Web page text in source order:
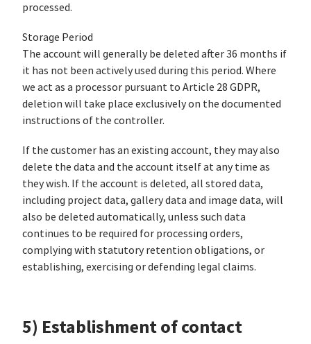
processed.
Storage Period
The account will generally be deleted after 36 months if
it has not been actively used during this period. Where
we act as a processor pursuant to Article 28 GDPR,
deletion will take place exclusively on the documented
instructions of the controller.
If the customer has an existing account, they may also
delete the data and the account itself at any time as
they wish. If the account is deleted, all stored data,
including project data, gallery data and image data, will
also be deleted automatically, unless such data
continues to be required for processing orders,
complying with statutory retention obligations, or
establishing, exercising or defending legal claims.
5) Establishment of contact